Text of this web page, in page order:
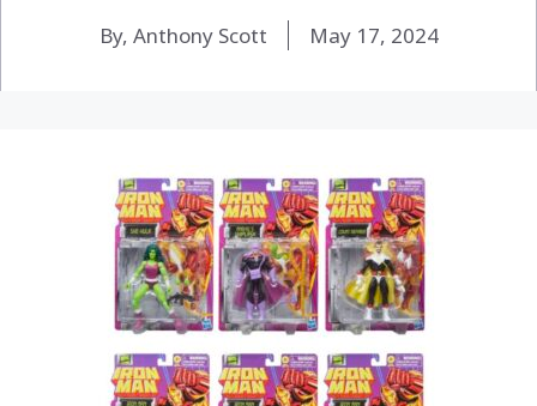
By, Anthony Scott May 17, 2024